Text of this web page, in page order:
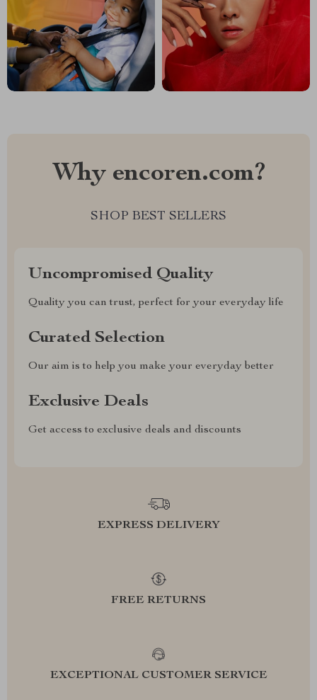
Why encoren.com?
SHOP BEST SELLERS
Uncompromised Quality
Quality you can trust, perfect for your everyday life
Curated Selection
Our aim is to help you make your everyday better
Exclusive Deals
Get access to exclusive deals and discounts
EXPRESS DELIVERY
FREE RETURNS
EXCEPTIONAL CUSTOMER SERVICE